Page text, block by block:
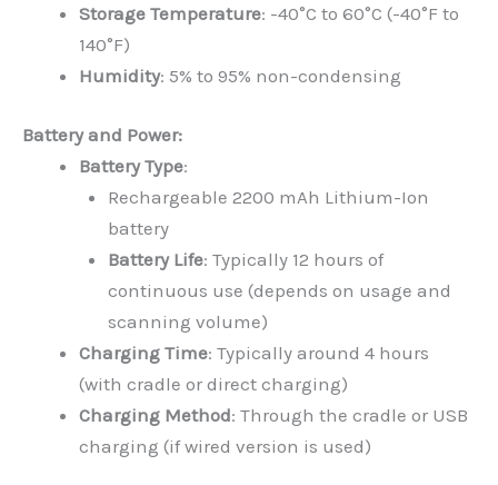
Storage Temperature: -40°C to 60°C (-40°F to
140°F)
Humidity: 5% to 95% non-condensing
Battery and Power:
Battery Type:
Rechargeable 2200 mAh Lithium-Ion
battery
Battery Life: Typically 12 hours of
continuous use (depends on usage and
scanning volume)
Charging Time: Typically around 4 hours
(with cradle or direct charging)
Charging Method: Through the cradle or USB
charging (if wired version is used)